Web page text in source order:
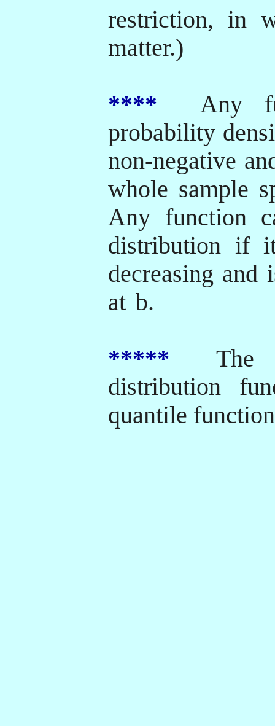
restriction, in
matter.)
**** Any
probability
non-negative
whole sample
Any function
distribution if
decreasing and
at b.
***** The
distribution
quantile